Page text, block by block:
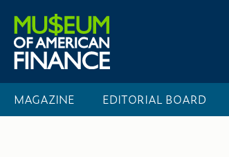
MAGAZINE EDITORIAL BOARD